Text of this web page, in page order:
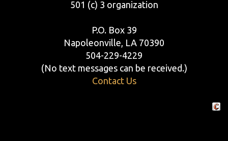
501 (c) 3 organization
P.O. Box 39
Napoleonville, LA 70390
504-229-4229
(No text messages can be received.)
Contact Us